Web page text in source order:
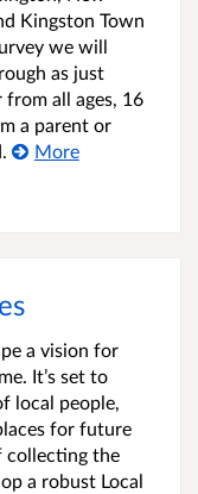
Kingston Town
we will
as just
from all ages, 16
a parent or
More
a vision for
It’s set to
local people,
for future
collecting the
a robust Local